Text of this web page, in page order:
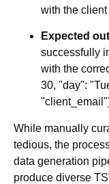
with the client
Expected
successfully
with the
30, "day":
While manually
tedious, the
data generation
produce diverse